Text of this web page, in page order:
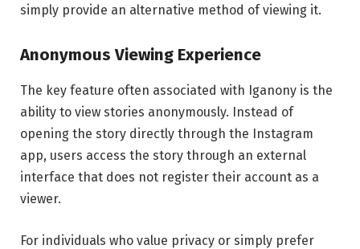
simply provide an alternative method of viewing it.
Anonymous Viewing Experience
The key feature often associated with Iganony is the
ability to view stories anonymously. Instead of
opening the story directly through the Instagram
app, users access the story through an external
interface that does not register their account as a
viewer.
For individuals who value privacy or simply prefer